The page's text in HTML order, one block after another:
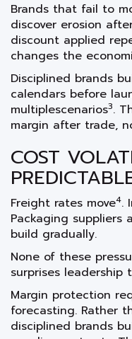
Brands that fail to
discover erosion
discount applied
changes the
Disciplined brands
calendars before
multiplescenarios3.
margin after trade,
COST
Freight rates move4.
Packaging suppliers
build gradually.
None of these
surprises
Margin protection
forecasting. Rather
disciplined brands